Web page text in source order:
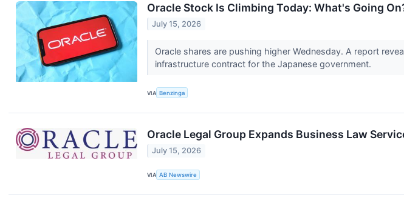
Oracle Stock Is Climbing Today: What's Going
July 15, 2026
Oracle shares are pushing higher Wednesday. A report
infrastructure contract for the Japanese government.
VIA Benzinga
Oracle Legal Group Expands Business Law
July 15, 2026
VIA AB Newswire